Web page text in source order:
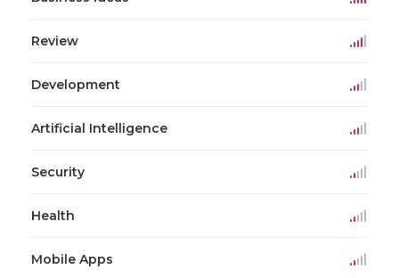
Review
Development
Artificial Intelligence
Security
Health
Mobile Apps